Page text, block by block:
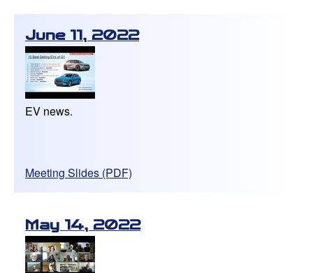
June 11, 2022
EV news.
Meeting Slides (PDF)
May 14, 2022